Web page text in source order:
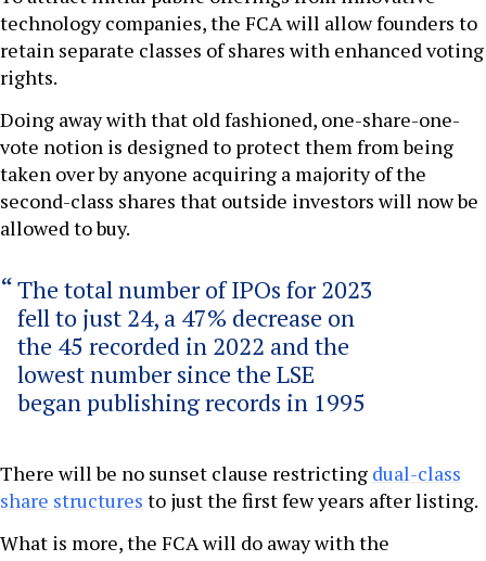
technology companies, the FCA will allow founders to
retain separate classes of shares with enhanced voting
rights.
Doing away with that old fashioned, one-share-one-
vote notion is designed to protect them from being
taken over by anyone acquiring a majority of the
second-class shares that outside investors will now be
allowed to buy.
The total number of IPOs for 2023
fell to just 24, a 47% decrease on
the 45 recorded in 2022 and the
lowest number since the LSE
began publishing records in 1995
There will be no sunset clause restricting dual-class
share structures to just the first few years after listing.
What is more, the FCA will do away with the